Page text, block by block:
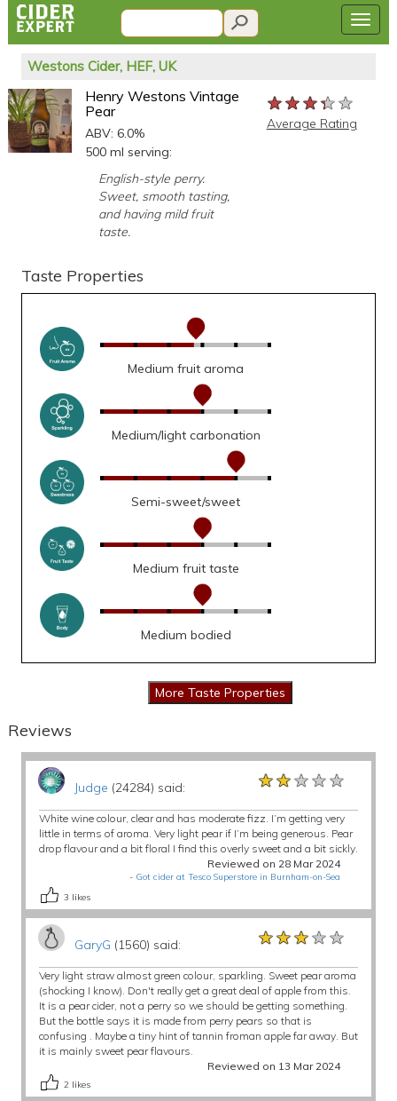
Westons Cider, HEF, UK
Henry Westons Vintage
Pear
ABV: 6.0%
500 ml serving:
English-style perry.
Sweet, smooth tasting,
and having mild fruit
taste.
★★★★★
★★★★★
★★★★★
Average Rating
Taste Properties
Medium fruit aroma
Medium/light carbonation
Semi-sweet/sweet
Medium fruit taste
Medium bodied
Reviews
Judge (24284) said: ★★★★★
★★★★★
★★★★★
White wine colour, clear and has moderate fizz. I’m getting very
little in terms of aroma. Very light pear if I’m being generous. Pear
drop flavour and a bit floral I find this overly sweet and a bit sickly.
Reviewed on 28 Mar 2024
- Got cider at Tesco Superstore in Burnham-on-Sea
3 likes
GaryG (1560) said: ★★★★★
★★★★★
★★★★★
Very light straw almost green colour, sparkling. Sweet pear aroma
(shocking I know). Don't really get a great deal of apple from this.
It is a pear cider, not a perry so we should be getting something.
But the bottle says it is made from perry pears so that is
confusing . Maybe a tiny hint of tannin froman apple far away. But
it is mainly sweet pear flavours.
Reviewed on 13 Mar 2024
2 likes